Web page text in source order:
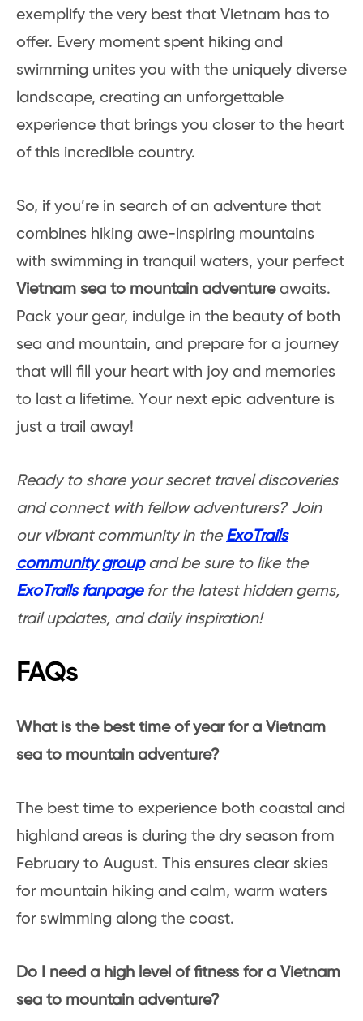
exemplify the very best that Vietnam has to
offer. Every moment spent hiking and
swimming unites you with the uniquely diverse
landscape, creating an unforgettable
experience that brings you closer to the heart
of this incredible country.
So, if you’re in search of an adventure that
combines hiking awe-inspiring mountains
with swimming in tranquil waters, your perfect
Vietnam sea to mountain adventureawaits.
Pack your gear, indulge in the beauty of both
sea and mountain, and prepare for a journey
that will fill your heart with joy and memories
to last a lifetime. Your next epic adventure is
just a trail away!
Ready to share your secret travel discoveries
and connect with fellow adventurers? Join
our vibrant community in the ExoTrails
community groupand be sure to like the
ExoTrails fanpagefor the latest hidden gems,
trail updates, and daily inspiration!
FAQs
What is the best time of year for a Vietnam
sea to mountain adventure?
The best time to experience both coastal and
highland areas is during the dry season from
February to August. This ensures clear skies
for mountain hiking and calm, warm waters
for swimming along the coast.
Do I need a high level of fitness for a Vietnam
sea to mountain adventure?